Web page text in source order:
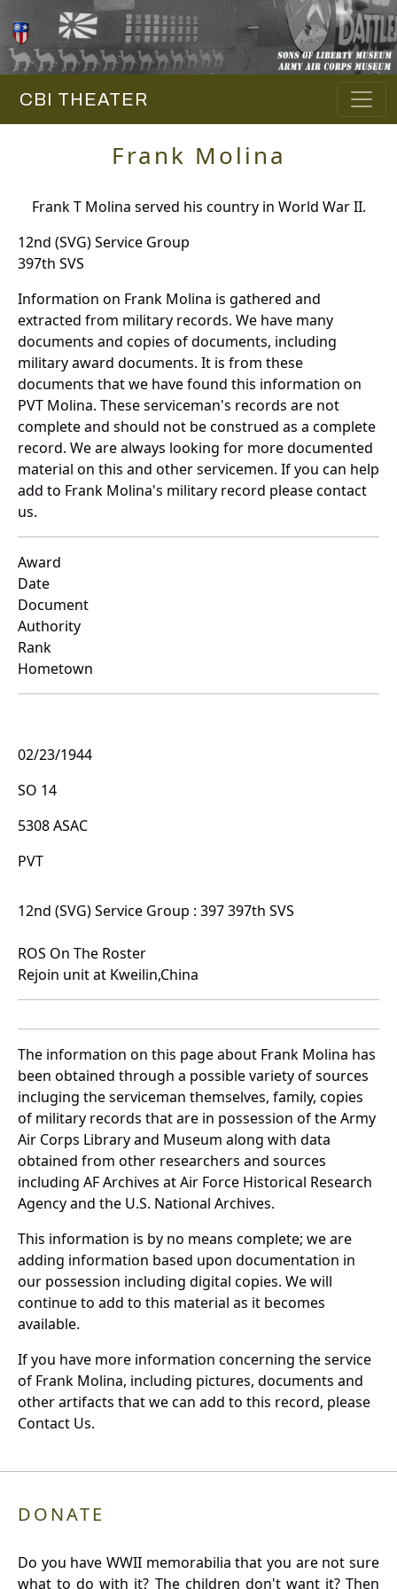
CBI THEATER
Frank Molina
Frank T Molina served his country in World War II.
12nd (SVG) Service Group
397th SVS
Information on Frank Molina is gathered and
extracted from military records. We have many
documents and copies of documents, including
military award documents. It is from these
documents that we have found this information on
PVT Molina. These serviceman's records are not
complete and should not be construed as a complete
record. We are always looking for more documented
material on this and other servicemen. If you can help
add to Frank Molina's military record please contact
us.
Award
Date
Document
Authority
Rank
Hometown
02/23/1944
SO 14
5308 ASAC
PVT
12nd (SVG) Service Group : 397 397th SVS
ROS On The Roster
Rejoin unit at Kweilin,China
The information on this page about Frank Molina has
been obtained through a possible variety of sources
incluging the serviceman themselves, family, copies
of military records that are in possession of the Army
Air Corps Library and Museum along with data
obtained from other researchers and sources
including AF Archives at Air Force Historical Research
Agency and the U.S. National Archives.
This information is by no means complete; we are
adding information based upon documentation in
our possession including digital copies. We will
continue to add to this material as it becomes
available.
If you have more information concerning the service
of Frank Molina, including pictures, documents and
other artifacts that we can add to this record, please
Contact Us.
DONATE
Do you have WWII memorabilia that you are not sure
what to do with it? The children don't want it? Then